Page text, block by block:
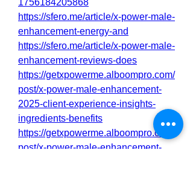
1756184205868
https://sfero.me/article/x-power-male-
enhancement-energy-and
https://sfero.me/article/x-power-male-
enhancement-reviews-does
https://getxpowerme.alboompro.com/
post/x-power-male-enhancement-
2025-client-experience-insights-
ingredients-benefits
https://getxpowerme.alboompro.com/
post/x-power-male-enhancement-